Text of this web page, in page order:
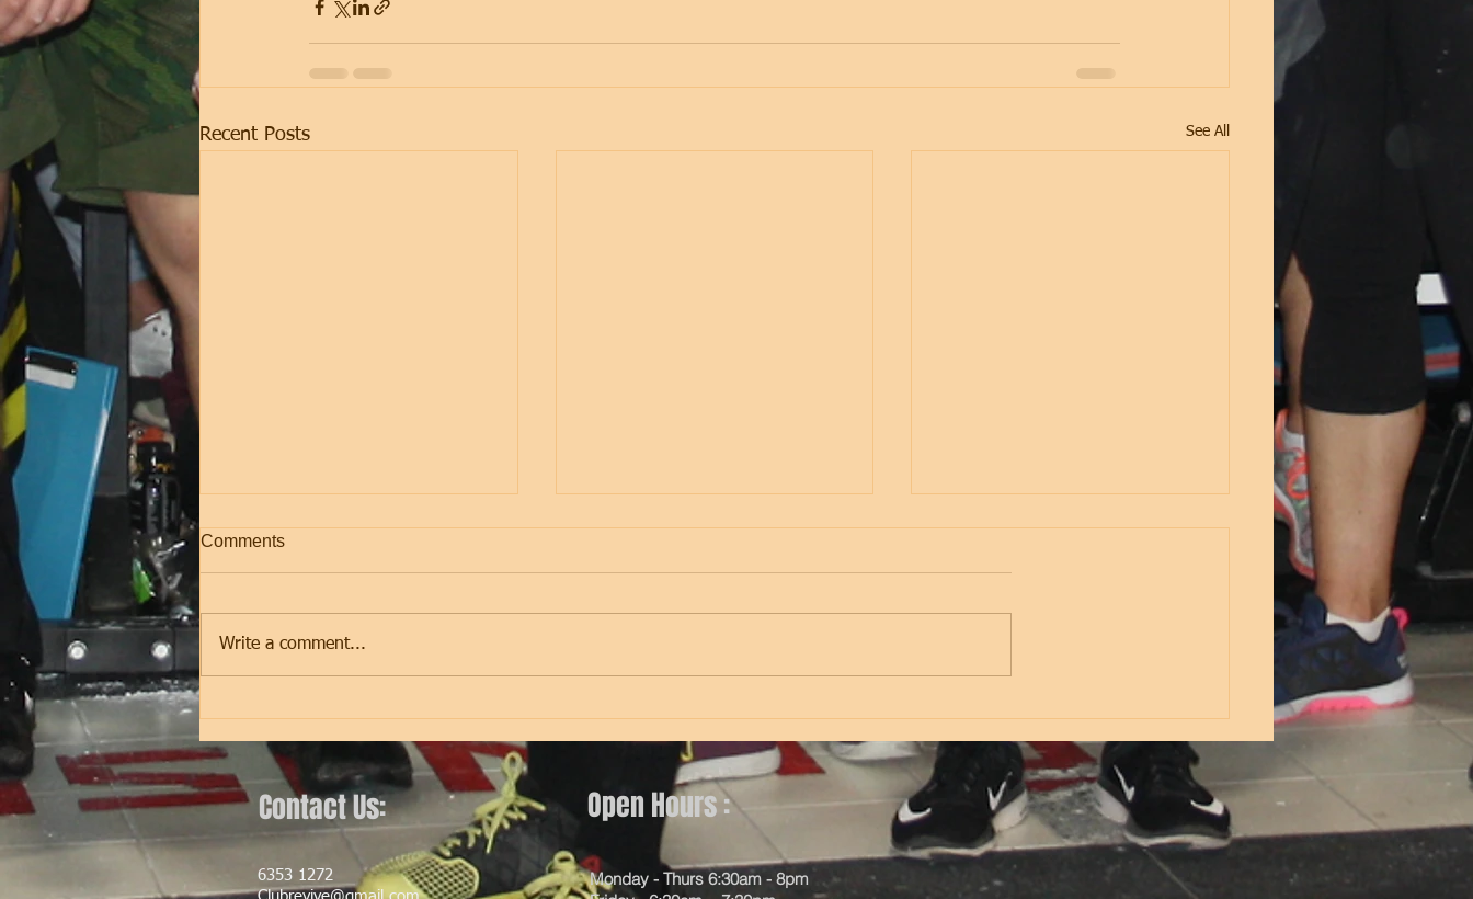
Recent Posts See All
Friday Thursday Wednesday
Comments
Write a comment...
Contact Us:
6353 1272
Open Hours :
Monday - Thurs 6:30am - 8pm